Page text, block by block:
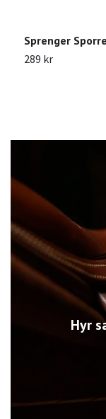
Hyr
Sprenger
289 kr